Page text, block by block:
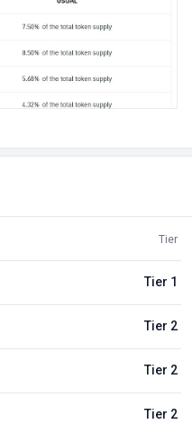
Tier
Tier 1
Tier 2
Tier 2
Tier 2